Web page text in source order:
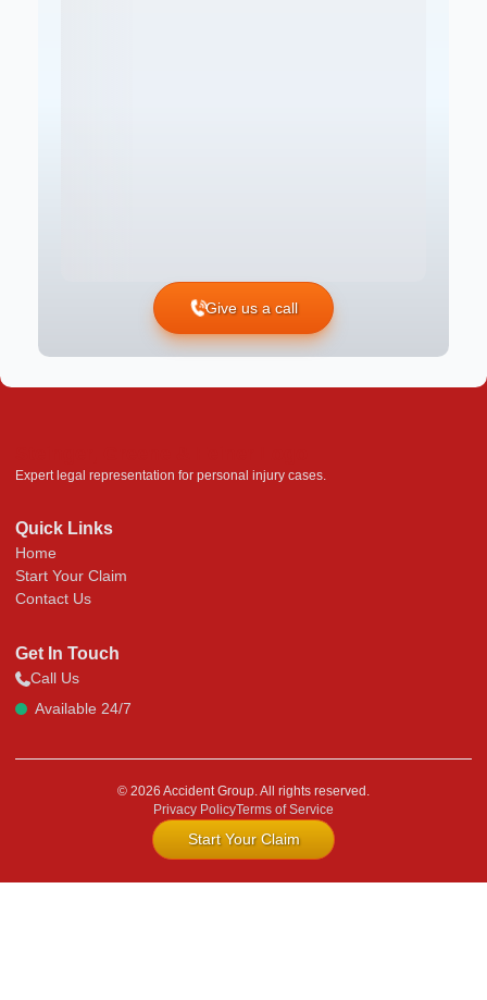
Give us a call
Expert legal representation for personal injury cases.
Quick Links
Home
Start Your Claim
Contact Us
Get In Touch
Call Us
Available 24/7
© 2026 Accident Group. All rights reserved.
Privacy PolicyTerms of Service
Start Your Claim